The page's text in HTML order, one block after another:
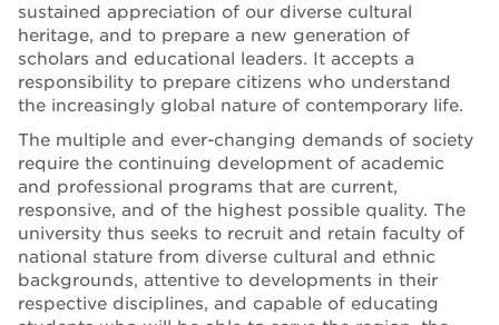
sustained appreciation of our diverse cultural
heritage, and to prepare a new generation of
scholars and educational leaders. It accepts a
responsibility to prepare citizens who understand
the increasingly global nature of contemporary life.
The multiple and ever-changing demands of society
require the continuing development of academic
and professional programs that are current,
responsive, and of the highest possible quality. The
university thus seeks to recruit and retain faculty of
national stature from diverse cultural and ethnic
backgrounds, attentive to developments in their
respective disciplines, and capable of educating